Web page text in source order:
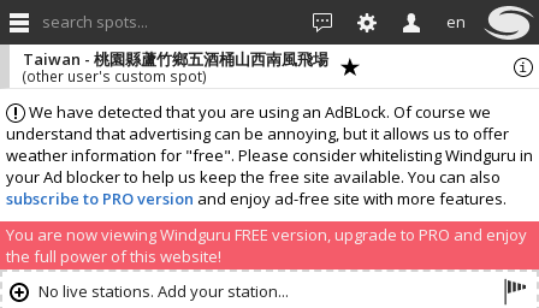
search spots... en
We have detected that you are using an AdBLock. Of course we
understand that advertising can be annoying, but it allows us to offer
weather information for "free". Please consider whitelisting Windguru in
your Ad blocker to help us keep the free site available. You can also
subscribe to PRO version and enjoy ad-free site with more features.
You are now viewing Windguru FREE version, upgrade to PRO and enjoy
the full power of this website!
Taiwan - 桃園縣蘆竹鄉五酒桶山西南風飛場
(other user's custom spot)
No live stations. Add your station...